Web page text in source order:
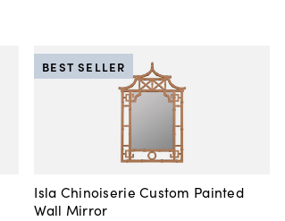
Isla Chinoiserie Custom Painted
Wall Mirror
BEST SELLER